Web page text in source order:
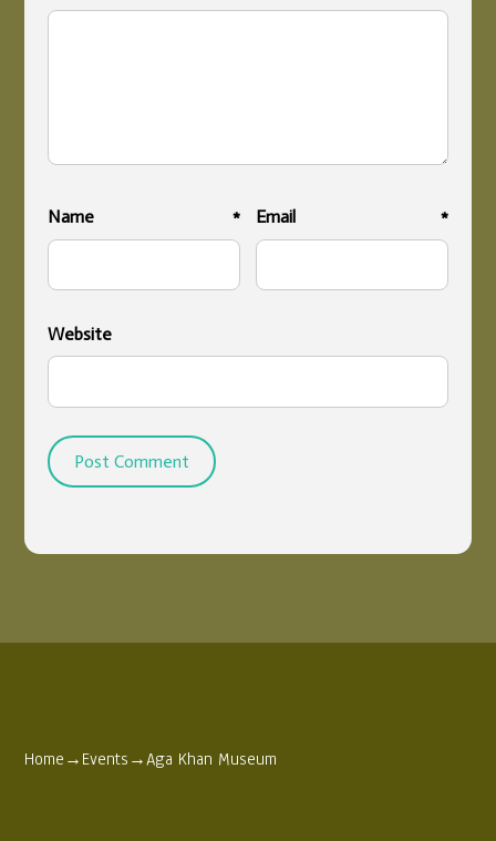
Name * Email*
Website
Home → Events →Aga Khan Museum